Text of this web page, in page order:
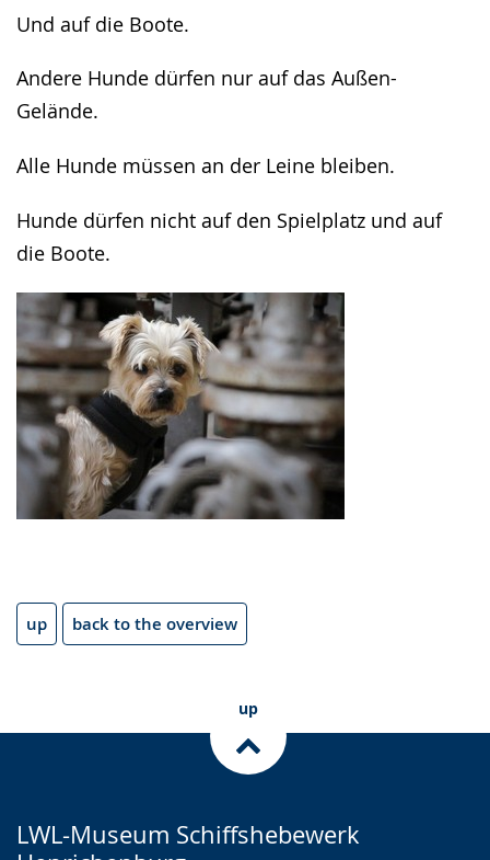
sign
language.
Und auf die Boote.
Andere Hunde dürfen nur auf das Außen-
Gelände.
Alle Hunde müssen an der Leine bleiben.
Hunde dürfen nicht auf den Spielplatz und auf
die Boote.
up back to the overview
up
LWL-Museum Schiffshebewerk